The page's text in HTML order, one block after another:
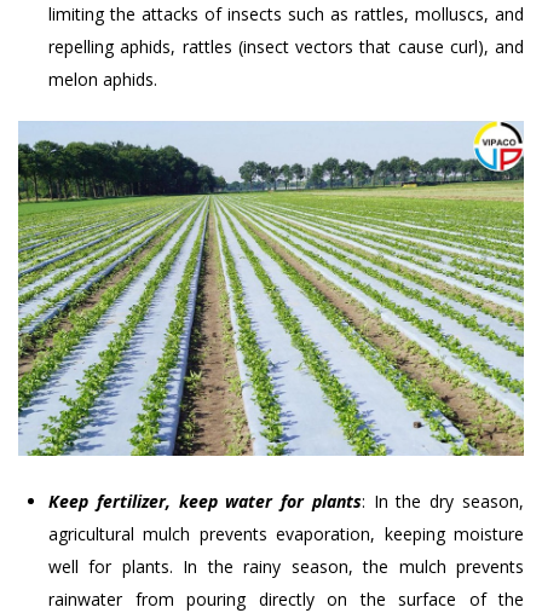
limiting the attacks of insects such as rattles, molluscs, and
repelling aphids, rattles (insect vectors that cause curl), and
melon aphids.
Keep fertilizer, keep water for plants: In the dry season,
agricultural mulch prevents evaporation, keeping moisture
well for plants. In the rainy season, the mulch prevents
rainwater from pouring directly on the surface of the